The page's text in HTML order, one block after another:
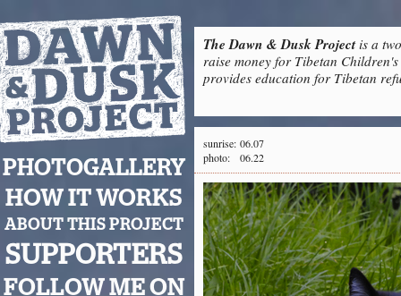
The Dawn & Dusk Projectis a
raise money for Tibetan
provides education for Tibetan
PHOTOGALLERY
HOW IT WORKS
ABOUT THIS PROJECT
SUPPORTERS
FOLLOW ME ON
sunrise: 06.07
photo:
06.22